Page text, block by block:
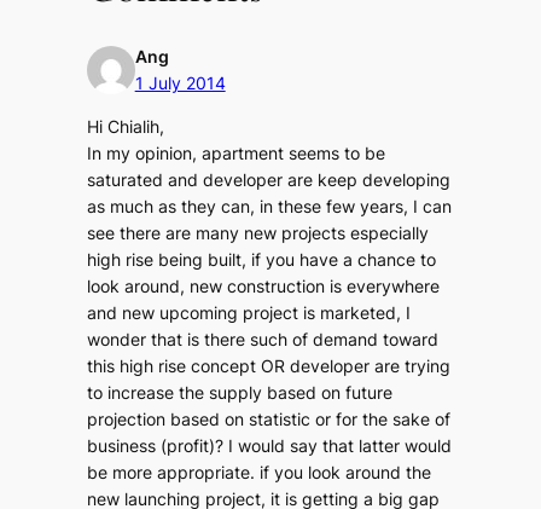
Ang
1 July 2014
Hi Chialih,
In my opinion, apartment seems to be
saturated and developer are keep developing
as much as they can, in these few years, I can
see there are many new projects especially
high rise being built, if you have a chance to
look around, new construction is everywhere
and new upcoming project is marketed, I
wonder that is there such of demand toward
this high rise concept OR developer are trying
to increase the supply based on future
projection based on statistic or for the sake of
business (profit)? I would say that latter would
be more appropriate. if you look around the
new launching project, it is getting a big gap